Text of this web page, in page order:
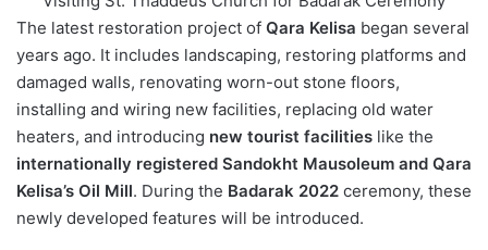
The latest restoration project of Qara Kelisa began several
years ago. It includes landscaping, restoring platforms and
damaged walls, renovating worn-out stone floors,
installing and wiring new facilities, replacing old water
heaters, and introducing new tourist facilities like the
internationally registered Sandokht Mausoleum and Qara
Kelisa’s Oil Mill. During the Badarak 2022 ceremony, these
newly developed features will be introduced.